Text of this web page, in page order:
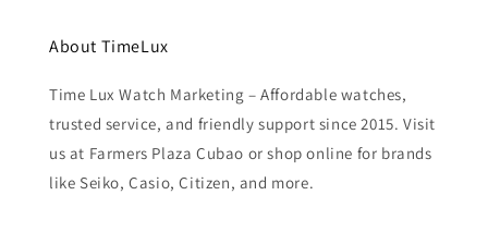
About TimeLux
Time Lux Watch Marketing – Affordable watches,
trusted service, and friendly support since 2015. Visit
us at Farmers Plaza Cubao or shop online for brands
like Seiko, Casio, Citizen, and more.